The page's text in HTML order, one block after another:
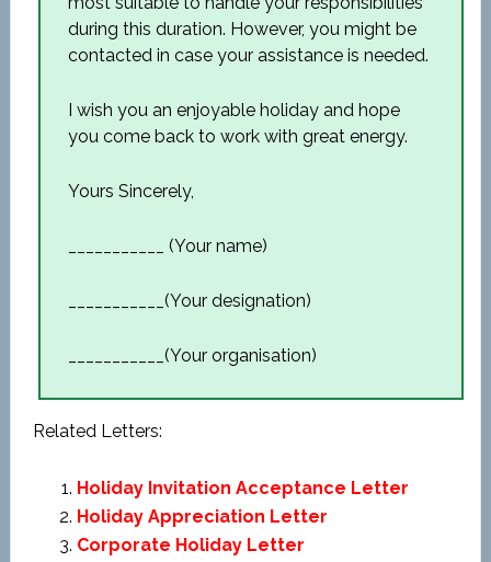
during this duration. However, you might be
contacted in case your assistance is needed.
I wish you an enjoyable holiday and hope
you come back to work with great energy.
Yours Sincerely,
___________ (Your name)
___________(Your designation)
___________(Your organisation)
Related Letters:
Holiday Invitation Acceptance Letter
Holiday Appreciation Letter
Corporate Holiday Letter